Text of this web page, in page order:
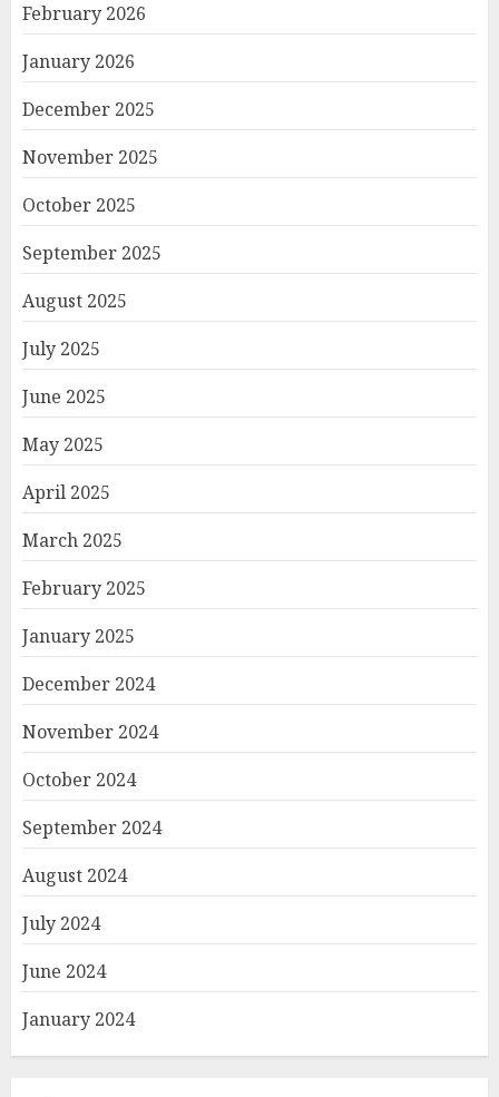
February 2026
January 2026
December 2025
November 2025
October 2025
September 2025
August 2025
July 2025
June 2025
May 2025
April 2025
March 2025
February 2025
January 2025
December 2024
November 2024
October 2024
September 2024
August 2024
July 2024
June 2024
January 2024